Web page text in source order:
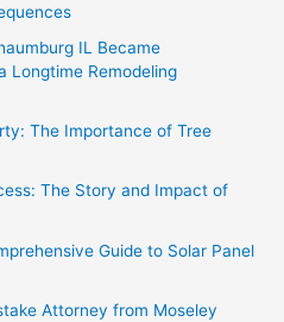
IL Became
Longtime Remodeling
The Importance of Tree
The Story and Impact of
Guide to Solar Panel
Attorney from Moseley